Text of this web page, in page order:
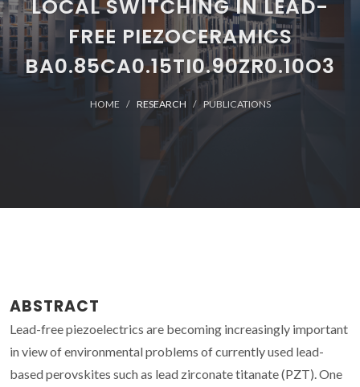
LOCAL SWITCHING IN LEAD-
FREE PIEZOCERAMICS
BA0.85CA0.15TI0.90ZR0.10O3
HOME RESEARCH PUBLICATIONS
ABSTRACT
Lead-free piezoelectrics are becoming increasingly important
in view of environmental problems of currently used lead-
based perovskites such as lead zirconate titanate (PZT). One